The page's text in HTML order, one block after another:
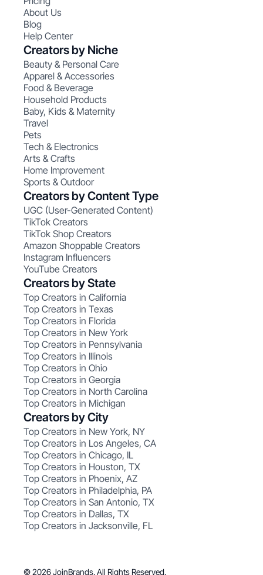
About Us
Blog
Help Center
Creators by Niche
Beauty & Personal Care
Apparel & Accessories
Food & Beverage
Household Products
Baby, Kids & Maternity
Travel
Pets
Tech & Electronics
Arts & Crafts
Home Improvement
Sports & Outdoor
Creators by Content Type
UGC (User-Generated Content)
TikTok Creators
TikTok Shop Creators
Amazon Shoppable Creators
Instagram Influencers
YouTube Creators
Creators by State
Top Creators in California
Top Creators in Texas
Top Creators in Florida
Top Creators in New York
Top Creators in Pennsylvania
Top Creators in Illinois
Top Creators in Ohio
Top Creators in Georgia
Top Creators in North Carolina
Top Creators in Michigan
Creators by City
Top Creators in New York, NY
Top Creators in Los Angeles, CA
Top Creators in Chicago, IL
Top Creators in Houston, TX
Top Creators in Phoenix, AZ
Top Creators in Philadelphia, PA
Top Creators in San Antonio, TX
Top Creators in Dallas, TX
Top Creators in Jacksonville, FL
© 2026 JoinBrands. All Rights Reserved.